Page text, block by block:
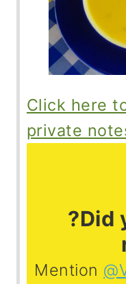
Click here
private
?Did
Mention